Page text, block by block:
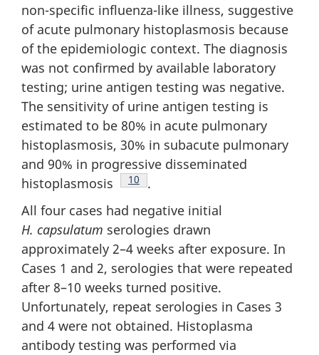
non-specific influenza-like illness, suggestive
of acute pulmonary histoplasmosis because
of the epidemiologic context. The diagnosis
was not confirmed by available laboratory
testing; urine antigen testing was negative.
The sensitivity of urine antigen testing is
estimated to be 80% in acute pulmonary
histoplasmosis, 30% in subacute pulmonary
and 90% in progressive disseminated
histoplasmosis
Footnote
10
.
All four cases had negative initial
H. capsulatum serologies drawn
approximately 2–4 weeks after exposure. In
Cases 1 and 2, serologies that were repeated
after 8–10 weeks turned positive.
Unfortunately, repeat serologies in Cases 3
and 4 were not obtained. Histoplasma
antibody testing was performed via